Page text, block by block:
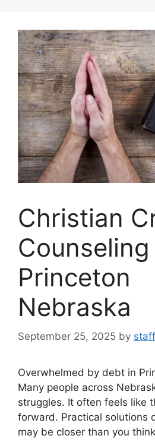
content
Christian
Counseling
Princeton
Nebraska
September 25, 2025 by staff
Overwhelmed by debt in
Many people across
struggles. It often feels like
forward. Practical solutions
may be closer than you